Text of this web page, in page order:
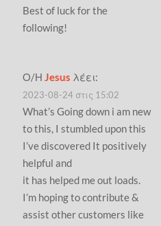
Best of luck for the
following!
Ο/ΗJesus λέει:
2023-08-24 στις 15:02
What’s Going down i am new
to this, I stumbled upon this
I’ve discovered It positively
helpful and
it has helped me out loads.
I’m hoping to contribute &
assist other customers like